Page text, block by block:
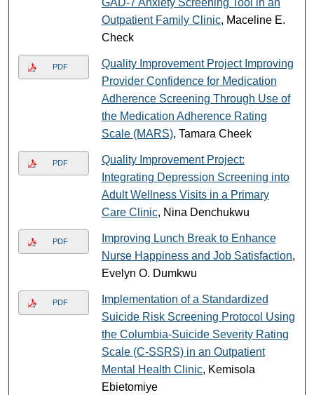
GAD-7 Anxiety Screening Tool in an
Outpatient Family Clinic, Maceline E.
Check
PDF
Quality Improvement Project Improving
Provider Confidence for Medication
Adherence Screening Through Use of
the Medication Adherence Rating
Scale (MARS), Tamara Cheek
PDF
Quality Improvement Project:
Integrating Depression Screening into
Adult Wellness Visits in a Primary
Care Clinic, Nina Denchukwu
PDF
Improving Lunch Break to Enhance
Nurse Happiness and Job Satisfaction,
Evelyn O. Dumkwu
PDF
Implementation of a Standardized
Suicide Risk Screening Protocol Using
the Columbia-Suicide Severity Rating
Scale (C-SSRS) in an Outpatient
Mental Health Clinic, Kemisola
Ebietomiye